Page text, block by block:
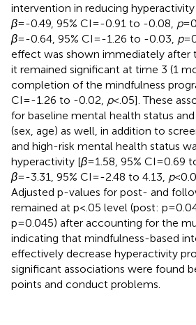
intervention in reducing
β=-0.49, 95% CI=-0.91 to -0.08, p
β=-0.64, 95% CI=-1.26 to -0.03, p
effect was shown immediately after
it remained significant at time 3 (1
completion of the mindfulness
CI=-1.26 to -0.02, p<.05]. These
for baseline mental health status
(sex, age) as well, in addition to
and high-risk mental health status
hyperactivity [β=1.58, 95% CI=0.69
β=-3.31, 95% CI=-2.48 to 4.13, p
Adjusted p-values for post- and
remained at p<.05 level (post:
p=0.045) after accounting for the
indicating that mindfulness-based
effectively decrease hyperactivity
significant associations were found
points and conduct problems.